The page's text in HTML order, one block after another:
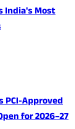
India's Most
PCI-Approved
for 2026–27